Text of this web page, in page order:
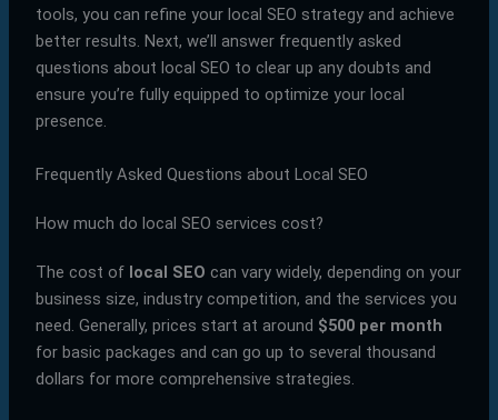
tools, you can refine your local SEO strategy and achieve
better results. Next, we’ll answer frequently asked
questions about local SEO to clear up any doubts and
ensure you’re fully equipped to optimize your local
presence.
Frequently Asked Questions about Local SEO
How much do local SEO services cost?
The cost of local SEO can vary widely, depending on your
business size, industry competition, and the services you
need. Generally, prices start at around $500 per month
for basic packages and can go up to several thousand
dollars for more comprehensive strategies.